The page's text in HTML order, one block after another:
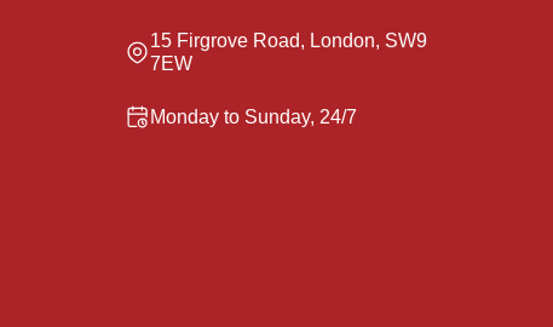
15 Firgrove Road, London, SW9
7EW
Monday to Sunday, 24/7